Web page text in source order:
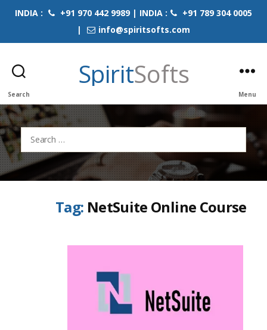
INDIA : +91 970 442 9989 | INDIA :
+91 789 304 0005
|
info@spiritsofts.com
Search
SpiritSofts
Menu
Search
for:
Tag: NetSuite Online Course